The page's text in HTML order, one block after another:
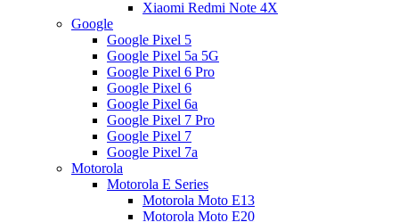
Xiaomi Redmi Note 4X
Google
Google Pixel 5
Google Pixel 5a 5G
Google Pixel 6 Pro
Google Pixel 6
Google Pixel 6a
Google Pixel 7 Pro
Google Pixel 7
Google Pixel 7a
Motorola
Motorola E Series
Motorola Moto E13
Motorola Moto E20